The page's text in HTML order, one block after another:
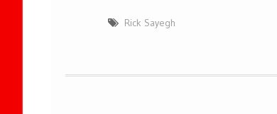
Rick Sayegh